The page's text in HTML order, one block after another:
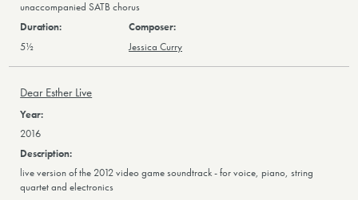
unaccompanied SATB chorus
5½ Jessica Curry
Dear Esther Live
2016
live version of the 2012 video game soundtrack - for voice, piano, string
quartet and electronics